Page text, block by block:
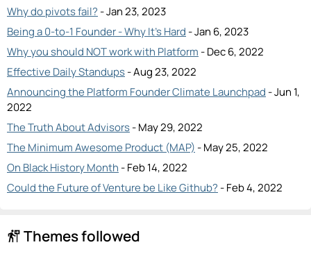
Why do pivots fail? - Jan 23, 2023
Being a 0-to-1 Founder - Why It's Hard - Jan 6, 2023
Why you should NOT work with Platform - Dec 6, 2022
Effective Daily Standups- Aug 23, 2022
Announcing the Platform Founder Climate Launchpad - Jun 1,
2022
The Truth About Advisors- May 29, 2022
The Minimum Awesome Product (MAP) - May 25, 2022
On Black History Month - Feb 14, 2022
Could the Future of Venture be Like Github? - Feb 4, 2022
follow_the_signs Themes followed